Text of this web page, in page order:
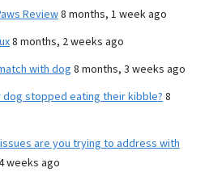
Review8 months, 1 week ago
8 months, 2 weeks ago
with dog 8 months, 3 weeks ago
dog stopped eating their kibble? 8
are you trying to address with
weeks ago